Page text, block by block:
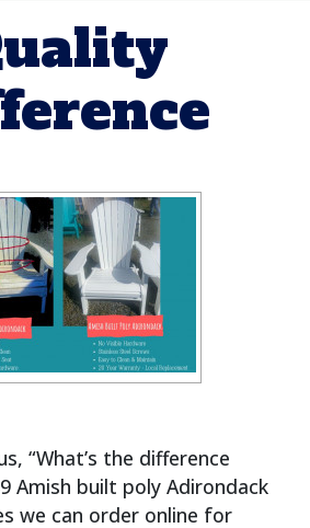
“What’s the difference
Amish built poly Adirondack
we can order online for